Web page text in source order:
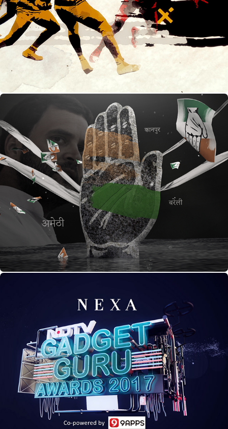
Kabaddi- Khel India Ka - opening credits
UP Election Title Pitch
GADGET GURU AWARDS 2017